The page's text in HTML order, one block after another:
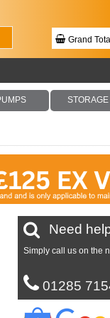
Grand
Your Basket
STORAGE
Need
Simply call us on the
01285